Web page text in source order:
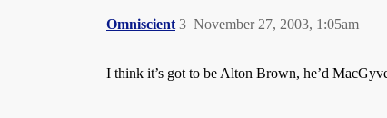
Omniscient November 27, 2003, 1:05am
3
I think it’s got to be Alton Brown, he’d